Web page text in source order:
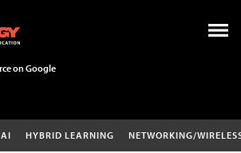
on Google
AI HYBRID LEARNING NETWORKING/